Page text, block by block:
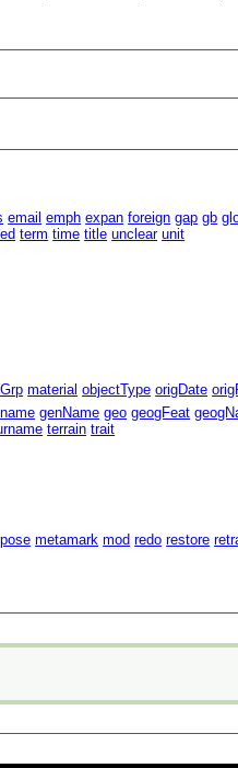
email emph expan foreign gap gb
term time title unclear unit
material objectType origDate
genName geo geogFeat
terrain trait
metamark mod redo restore